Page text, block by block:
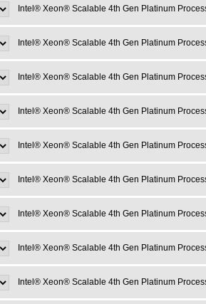
Intel® Xeon® Scalable 4th Gen Platinum
Intel® Xeon® Scalable 4th Gen Platinum
Intel® Xeon® Scalable 4th Gen Platinum
Intel® Xeon® Scalable 4th Gen Platinum
Intel® Xeon® Scalable 4th Gen Platinum
Intel® Xeon® Scalable 4th Gen Platinum
Intel® Xeon® Scalable 4th Gen Platinum
Intel® Xeon® Scalable 4th Gen Platinum
Intel® Xeon® Scalable 4th Gen Platinum